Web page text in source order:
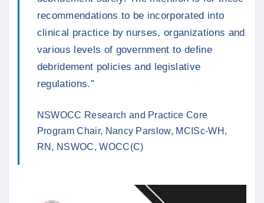
recommendations to be incorporated into
clinical practice by nurses, organizations and
various levels of government to define
debridement policies and legislative
regulations.”
NSWOCC Research and Practice Core
Program Chair, Nancy Parslow, MCISc-WH,
RN, NSWOC, WOCC(C)